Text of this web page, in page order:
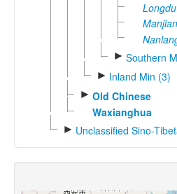
Longdu
► Southern
► Inland Min (3)
► Old Chinese
Waxianghua
► Unclassified Sino-